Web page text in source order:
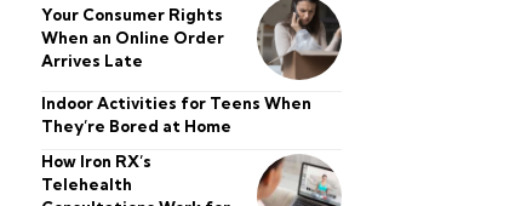
Your Consumer Rights
When an Online Order
Arrives Late
Indoor Activities for Teens When
They’re Bored at Home
How Iron RX’s
Telehealth